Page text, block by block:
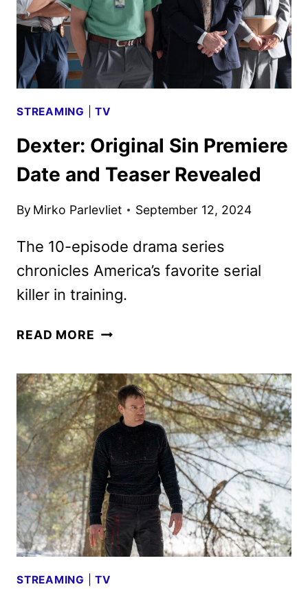
STREAMING |TV
Dexter: Original Sin Premiere
Date and Teaser Revealed
By Mirko Parlevliet September 12, 2024
The 10-episode drama series
chronicles America’s favorite serial
killer in training.
READ MORE DEXTER:
PREMIERE
DATE
AND
TEASER
REVEALED
STREAMING |TV